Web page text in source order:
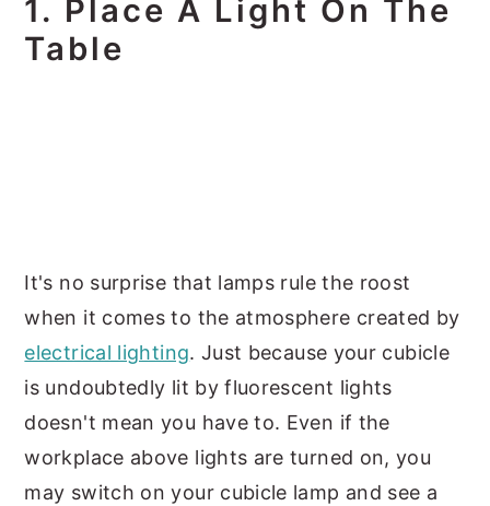
1. Place A Light On The
Table
It's no surprise that lamps rule the roost
when it comes to the atmosphere created by
electrical lighting. Just because your cubicle
is undoubtedly lit by fluorescent lights
doesn't mean you have to. Even if the
workplace above lights are turned on, you
may switch on your cubicle lamp and see a